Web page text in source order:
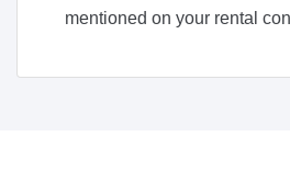
mentioned on your rental